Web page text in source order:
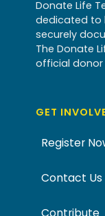
Donate Life
dedicated to
securely
The Donate
official donor
GET
Register
Contact Us